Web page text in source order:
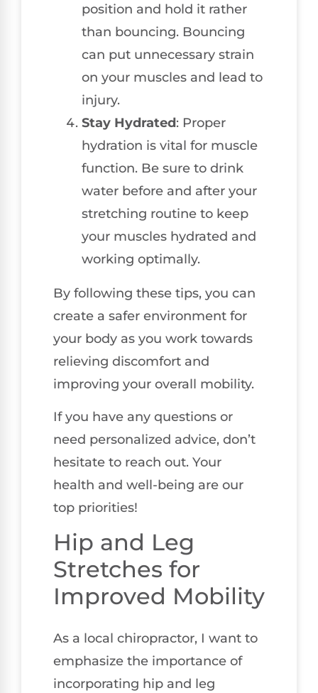
position and hold it rather
than bouncing. Bouncing
can put unnecessary strain
on your muscles and lead to
injury.
Stay Hydrated: Proper
hydration is vital for muscle
function. Be sure to drink
water before and after your
stretching routine to keep
your muscles hydrated and
working optimally.
By following these tips, you can
create a safer environment for
your body as you work towards
relieving discomfort and
improving your overall mobility.
If you have any questions or
need personalized advice, don’t
hesitate to reach out. Your
health and well-being are our
top priorities!
Hip and Leg
Stretches for
Improved Mobility
As a local chiropractor, I want to
emphasize the importance of
incorporating hip and leg